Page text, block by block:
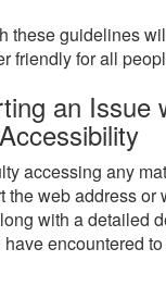
these guidelines
friendly for all
an Issue
Accessibility
accessing any
the web address or
with a detailed
encountered